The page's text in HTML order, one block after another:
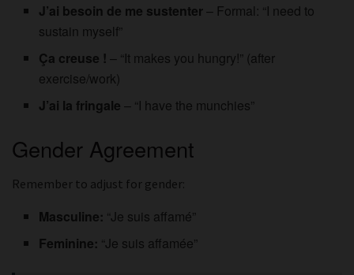
J’ai besoin de me sustenter– Formal: “I need to
sustain myself”
Ça creuse ! – “It makes you hungry!” (after
exercise/work)
J’ai la fringale – “I have the munchies”
Gender Agreement
Remember to adjust for gender:
Masculine: “Je suis affamé”
Feminine: “Je suis affamée”